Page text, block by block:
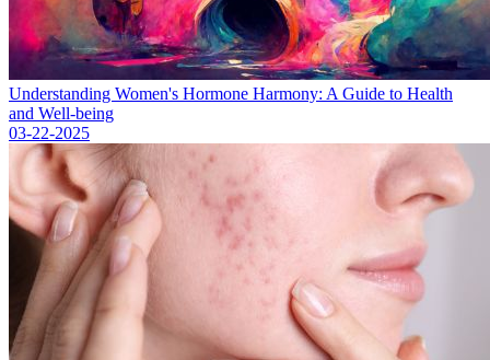
Understanding Women's Hormone Harmony: A Guide to Health
and Well-being
03-22-2025